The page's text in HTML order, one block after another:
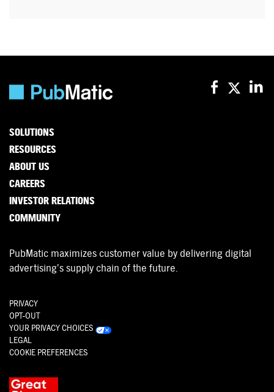
SOLUTIONS
RESOURCES
ABOUT US
CAREERS
INVESTOR RELATIONS
COMMUNITY
PubMatic maximizes customer value by delivering digital
advertising’s supply chain of the future.
PRIVACY
OPT-OUT
YOUR PRIVACY CHOICES
LEGAL
COOKIE PREFERENCES